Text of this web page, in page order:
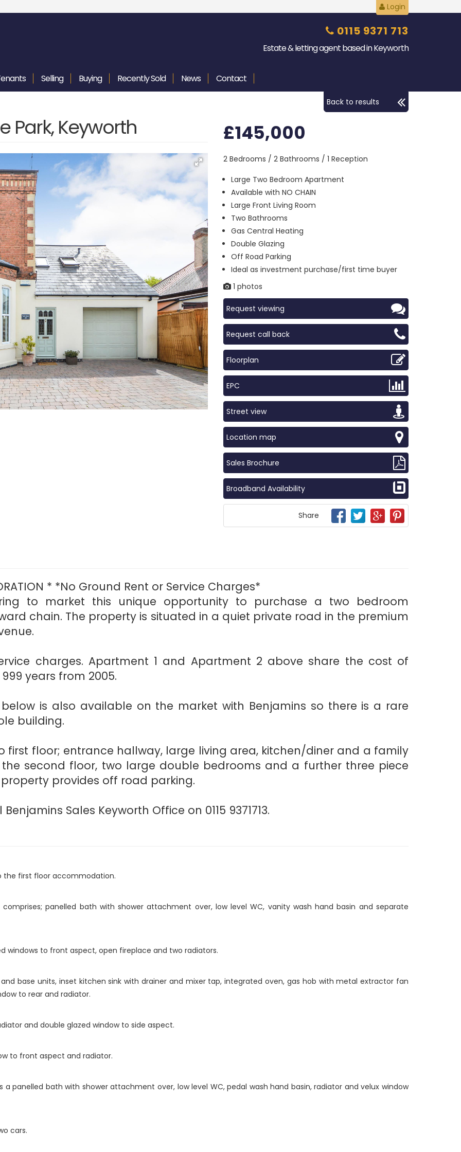
Login
0115 9371 713
Estate & letting agent based in Keyworth
Selling Buying RecentlySold News Contact
Back to results
Park, Keyworth £145,000
2 Bedrooms / 2 Bathrooms / 1 Reception
Large Two Bedroom Apartment
Available with NO CHAIN
Large Front Living Room
Two Bathrooms
Gas Central Heating
Double Glazing
Off Road Parking
Ideal as investment purchase/first time buyer
1 photos
Request viewing
Request call back
Floorplan
EPC
Street view
Location map
Sales Brochure
Broadband Availability
Share
* *No Ground Rent or Service Charges*
to market this unique opportunity to purchase a two bedroom
chain. The property is situated in a quiet private road in the premium
charges. Apartment 1 and Apartment 2 above share the cost of
years from 2005.
is also available on the market with Benjamins so there is a rare
building.
first floor; entrance hallway, large living area, kitchen/diner and a family
second floor, two large double bedrooms and a further three piece
provides off road parking.
Sales Keyworth Office on 0115 9371713.
the first floor accommodation.
panelled bath with shower attachment over, low level WC, vanity wash hand basin and separate
windows to front aspect, open fireplace and two radiators.
base units, inset kitchen sink with drainer and mixer tap, integrated oven, gas hob with metal extractor fan
to rear and radiator.
and double glazed window to side aspect.
to front aspect and radiator.
panelled bath with shower attachment over, low level WC, pedal wash hand basin, radiator and velux window
cars.